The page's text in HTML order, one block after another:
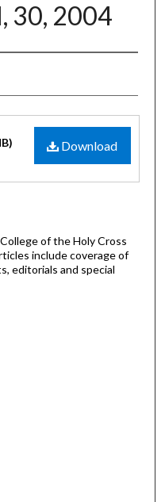
30, 2004
Download
of the Holy Cross
include coverage of
editorials and special